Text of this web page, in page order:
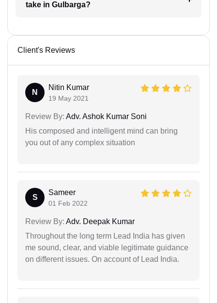
take in Gulbarga?
Client's Reviews
N
Nitin Kumar
19 May 2021
Review By: Adv. Ashok Kumar Soni
His composed and intelligent mind can bring
you out of any complex situation
S
Sameer
01 Feb 2022
Review By: Adv. Deepak Kumar
Throughout the long term Lead India has given
me sound, clear, and viable legitimate guidance
on different issues. On account of Lead India.